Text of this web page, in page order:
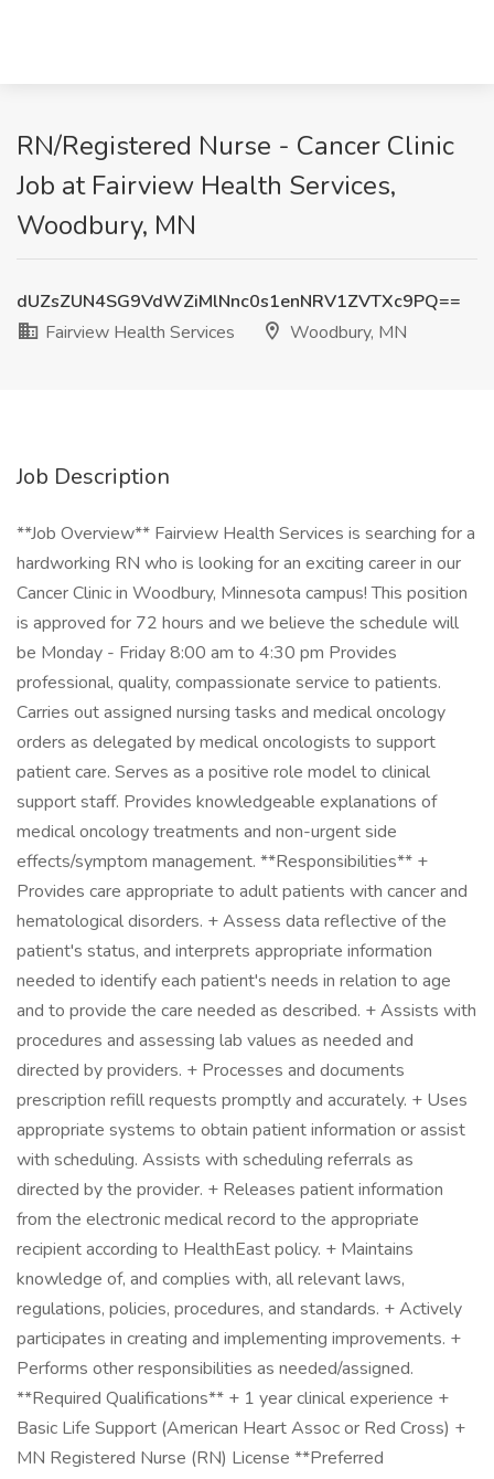
RN/Registered Nurse - Cancer Clinic
Job at Fairview Health Services,
Woodbury, MN
dUZsZUN4SG9VdWZiMlNnc0s1enNRV1ZVTXc9PQ==
Fairview Health Services
Woodbury, MN
Job Description
**Job Overview** Fairview Health Services is searching for a
hardworking RN who is looking for an exciting career in our
Cancer Clinic in Woodbury, Minnesota campus! This position
is approved for 72 hours and we believe the schedule will
be Monday - Friday 8:00 am to 4:30 pm Provides
professional, quality, compassionate service to patients.
Carries out assigned nursing tasks and medical oncology
orders as delegated by medical oncologists to support
patient care. Serves as a positive role model to clinical
support staff. Provides knowledgeable explanations of
medical oncology treatments and non-urgent side
effects/symptom management. **Responsibilities** +
Provides care appropriate to adult patients with cancer and
hematological disorders. + Assess data reflective of the
patient's status, and interprets appropriate information
needed to identify each patient's needs in relation to age
and to provide the care needed as described. + Assists with
procedures and assessing lab values as needed and
directed by providers. + Processes and documents
prescription refill requests promptly and accurately. + Uses
appropriate systems to obtain patient information or assist
with scheduling. Assists with scheduling referrals as
directed by the provider. + Releases patient information
from the electronic medical record to the appropriate
recipient according to HealthEast policy. + Maintains
knowledge of, and complies with, all relevant laws,
regulations, policies, procedures, and standards. + Actively
participates in creating and implementing improvements. +
Performs other responsibilities as needed/assigned.
**Required Qualifications** + 1 year clinical experience +
Basic Life Support (American Heart Assoc or Red Cross) +
MN Registered Nurse (RN) License **Preferred